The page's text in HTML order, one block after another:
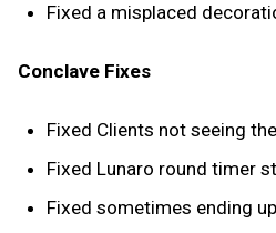
Fixed a misplaced
Conclave Fixes
Fixed Clients not seeing
Fixed Lunaro round timer
Fixed sometimes ending